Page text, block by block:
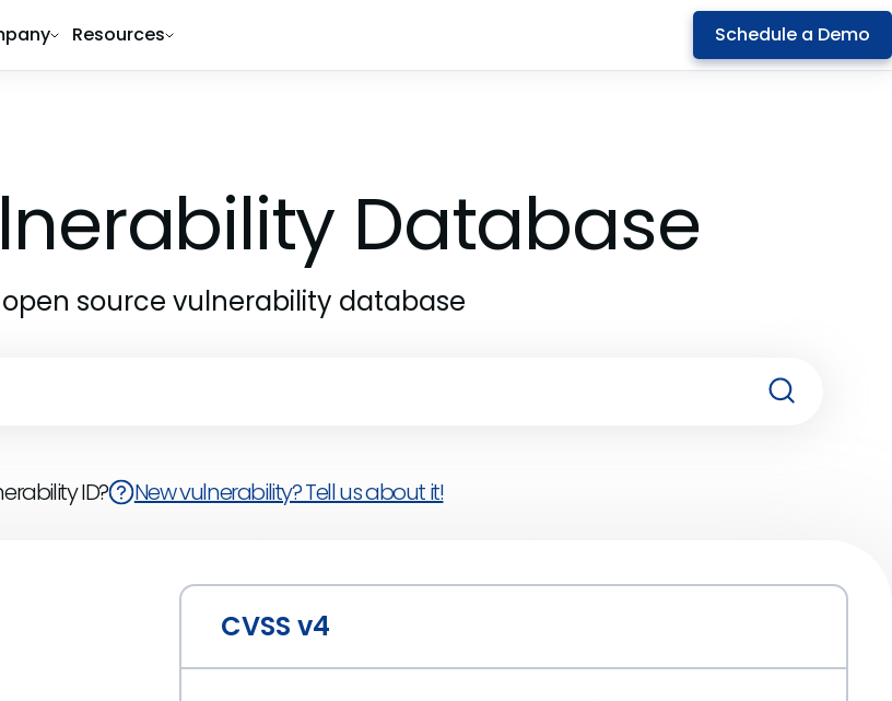
Resources Schedule a Demo
Database
source vulnerability database
ID? New vulnerability? Tell us about it!
CVSS v4